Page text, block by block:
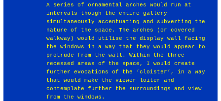
A series of ornamental arches would run at
intervals though the entire gallery
simultaneously accentuating and subverting the
nature of the space. The arches (or covered
walkway) would utilise the display wall facing
the windows in a way that they would appear to
protrude from the wall. Within the three
recessed areas of the space, I would create
further evocations of the ‘cloister’, in a way
that would make the viewer loiter and
contemplate further the surroundings and view
from the windows.